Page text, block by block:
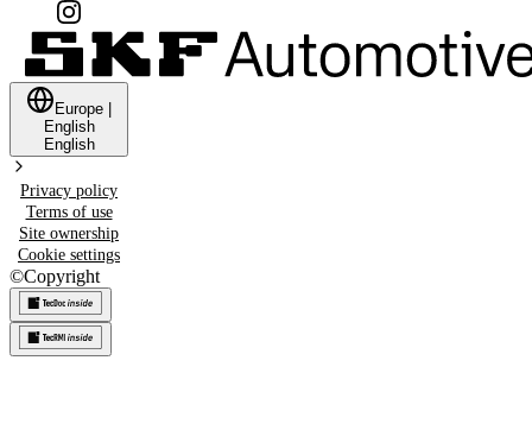
Europe
English
English
Privacy policy
Terms of use
Site ownership
Cookie settings
©Copyright